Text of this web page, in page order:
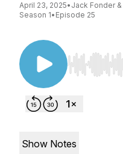
April 23, 2025• Jack Fonder
Season 1• Episode 25
Use Left/
Show Notes